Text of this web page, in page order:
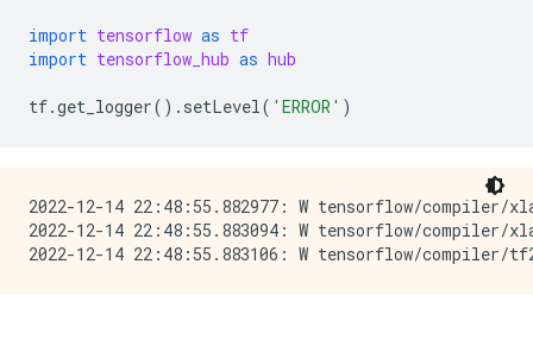
import tensorflow as tf
import tensorflow_hub as hub
tf.get_logger() . setLevel( 'ERROR' )
2022-12-14 22:48:55.882977: W tensorflow/
2022-12-14 22:48:55.883094: W tensorflow/